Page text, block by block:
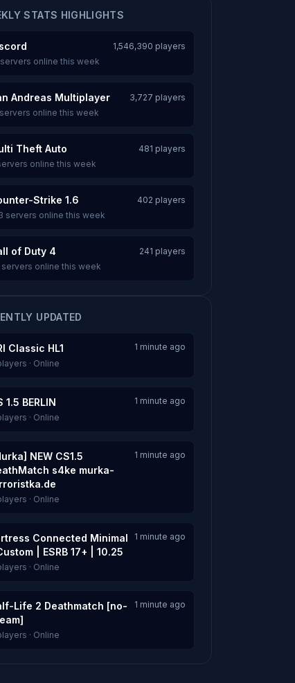
STATS HIGHLIGHTS
1,546,390 players
servers online this week
Andreas Multiplayer
3,727 players
servers online this week
Theft Auto
481 players
online this week
Strike 1.6
402 players
servers online this week
of Duty 4
241 players
servers online this week
UPDATED
Classic HL1
1 minute ago
· Online
1.5 BERLIN
1 minute ago
· Online
NEW CS1.5
s4ke murka-
1 minute ago
· Online
Connected Minimal
| ESRB 17+ | 10.25
1 minute ago
· Online
Life 2 Deathmatch [no-
1 minute ago
· Online